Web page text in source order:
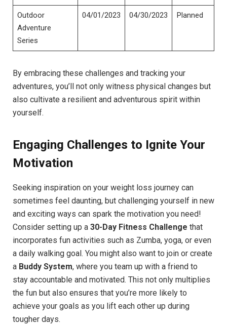
Outdoor
Adventure
Series
04/01/2023 04/30/2023 Planned
By embracing these challenges and tracking your
adventures, you’ll not only witness physical changes but
also cultivate a resilient and adventurous spirit within
yourself.
Engaging Challenges to Ignite Your
Motivation
Seeking inspiration on your weight loss journey can
sometimes feel daunting, but challenging yourself in new
and exciting ways can spark the motivation you need!
Consider setting up a 30-Day Fitness Challenge that
incorporates fun activities such as Zumba, yoga, or even
a daily walking goal. You might also want to join or create
a Buddy System, where you team up with a friend to
stay accountable and motivated. This not only multiplies
the fun but also ensures that you’re more likely to
achieve your goals as you lift each other up during
tougher days.